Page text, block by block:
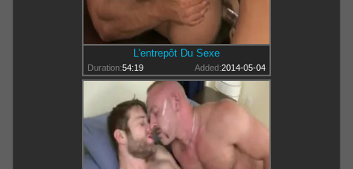
L'entrepôt Du Sexe
Duration:54:19 Added:2014-05-04